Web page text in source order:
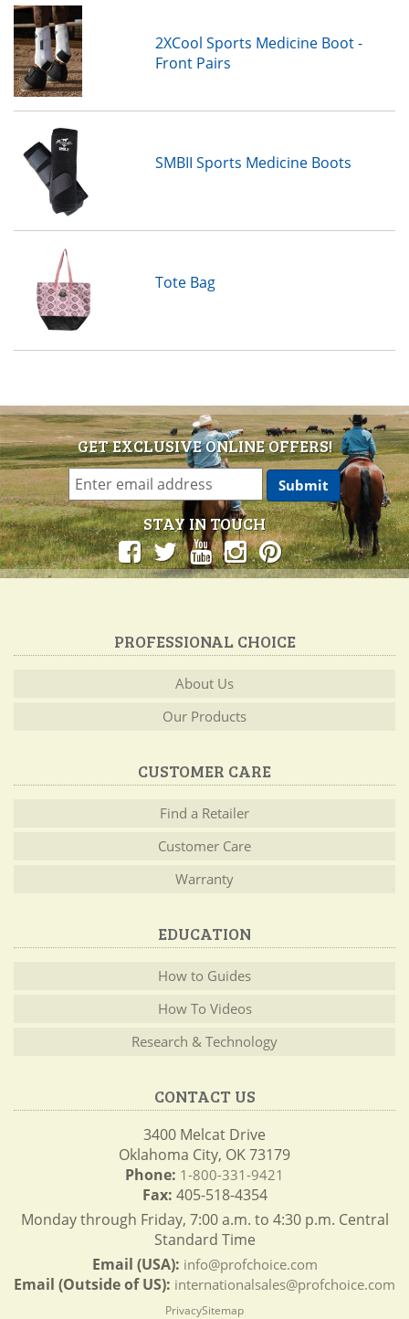
2XCool Sports Medicine Boot -
Front Pairs
SMBII Sports Medicine Boots
Tote Bag
GET EXCLUSIVE ONLINE OFFERS!
STAY IN TOUCH
PROFESSIONAL CHOICE
About Us
Our Products
CUSTOMER CARE
Find a Retailer
Customer Care
Warranty
EDUCATION
How to Guides
How To Videos
Research & Technology
CONTACT US
3400 Melcat Drive
Oklahoma City, OK 73179
Phone: 1-800-331-9421
Fax: 405-518-4354
Monday through Friday, 7:00 a.m. to 4:30 p.m. Central
Standard Time
Email (USA): info@profchoice.com
Email (Outside of US): internationalsales@profchoice.com
PrivacySitemap